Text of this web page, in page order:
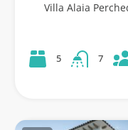
Villa Alaia
5 7